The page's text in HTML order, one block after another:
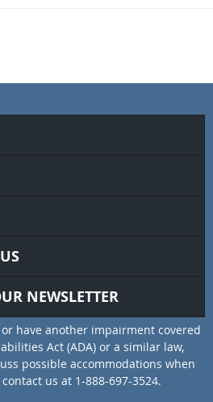
NEWSLETTER
have another impairment covered
Act (ADA) or a similar law,
possible accommodations when
us at 1-888-697-3524.